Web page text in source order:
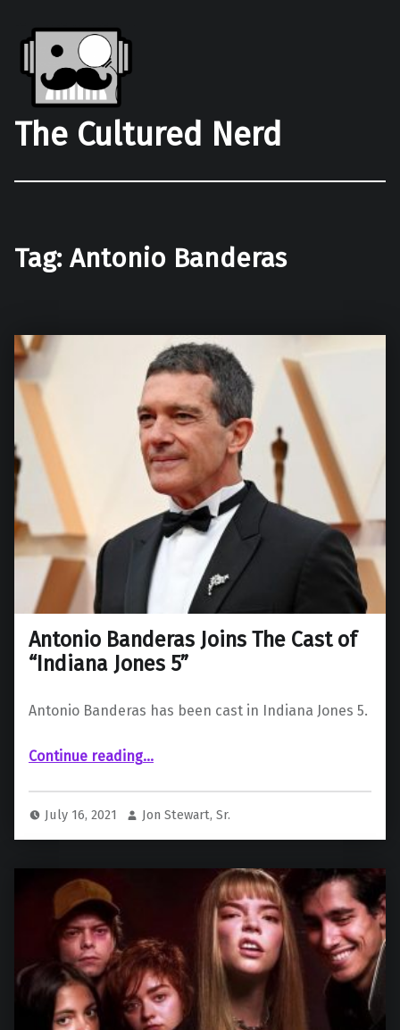
The Cultured Nerd
Tag: Antonio Banderas
Antonio Banderas Joins The Cast of
“Indiana Jones 5”
Antonio Banderas has been cast in Indiana Jones 5.
Continue reading“Antonio Banderas Joins The Cast of “Indiana Jones 5””
…
July 16, 2021 Jon Stewart, Sr.